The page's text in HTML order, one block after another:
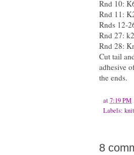
Rnd 10:
Rnd 11:
Rnds 12-
Rnd 27:
Rnd 28:
Cut tail
adhesive
the ends.
at7:19 PM
Labels:
8